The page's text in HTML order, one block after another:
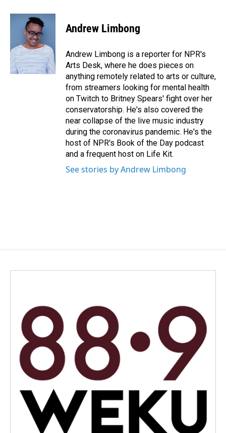
c
o
k
n
k
e
d
I
n
a
Andrew Limbong
Andrew Limbong is a reporter for NPR's
Arts Desk, where he does pieces on
anything remotely related to arts or culture,
from streamers looking for mental health
on Twitch to Britney Spears' fight over her
conservatorship. He's also covered the
near collapse of the live music industry
during the coronavirus pandemic. He's the
host of NPR's Book of the Day podcast
and a frequent host on Life Kit.
See stories by Andrew Limbong